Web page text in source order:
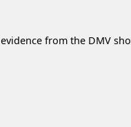
from the DMV